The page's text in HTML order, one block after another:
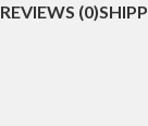
REVIEWS (0)